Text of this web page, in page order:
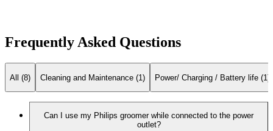
Frequently Asked Questions
All (8) Cleaning and Maintenance (1) Power/ Charging / Battery life (1)
Can I use my Philips groomer while connected to the power
outlet?